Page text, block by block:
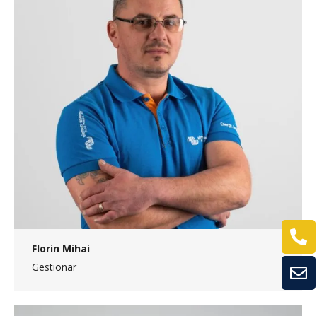
Florin Mihai
Gestionar